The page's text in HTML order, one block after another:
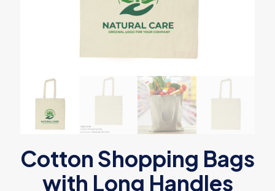
Cotton Shopping Bags
with Long Handles